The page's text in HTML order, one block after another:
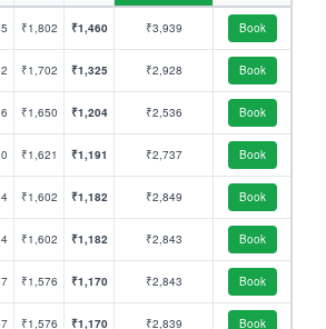
₹1,802 ₹1,460 ₹3,939 Book
₹1,702 ₹1,325 ₹2,928 Book
₹1,650 ₹1,204 ₹2,536 Book
₹1,621 ₹1,191 ₹2,737 Book
₹1,602 ₹1,182 ₹2,849 Book
₹1,602 ₹1,182 ₹2,843 Book
₹1,576 ₹1,170 ₹2,843 Book
₹1,576 ₹1,170 ₹2,839 Book